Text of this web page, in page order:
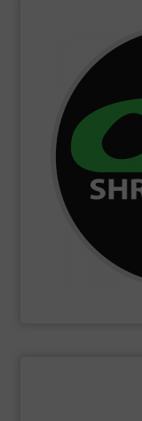
For more than 35
designing and
industrial
technology and
Shredders has long
changing